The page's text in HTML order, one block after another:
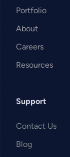
Portfolio
About
Careers
Resources
Support
Contact Us
Blog